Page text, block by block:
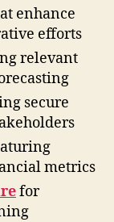
enhance
efforts
relevant
secure
metrics
for